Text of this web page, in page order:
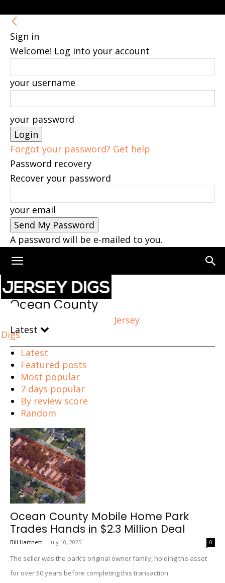
Sign in
Welcome! Log into your account
your username
your password
Forgot your password? Get help
Password recovery
Recover your password
your email
A password will be e-mailed to you.
Jersey
Digs
Home Ocean County
Ocean County
Latest
Latest
Featured posts
Most popular
7 days popular
By review score
Random
Ocean County Mobile Home Park
Trades Hands in $2.3 Million Deal
Bill Hartnett - July 10, 2025 0
The seller was the park’s original owner family, holding the asset
for over 50 years before completing this transaction.